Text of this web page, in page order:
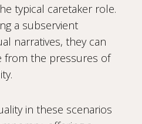
typical caretaker role.
a subservient
narratives, they can
from the pressures of
in these scenarios